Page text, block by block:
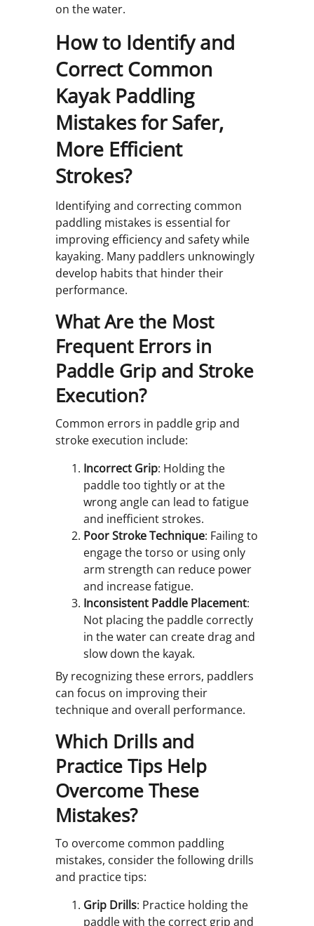
on the water.
How to Identify and
Correct Common
Kayak Paddling
Mistakes for Safer,
More Efficient
Strokes?
Identifying and correcting common
paddling mistakes is essential for
improving efficiency and safety while
kayaking. Many paddlers unknowingly
develop habits that hinder their
performance.
What Are the Most
Frequent Errors in
Paddle Grip and Stroke
Execution?
Common errors in paddle grip and
stroke execution include:
Incorrect Grip: Holding the
paddle too tightly or at the
wrong angle can lead to fatigue
and inefficient strokes.
Poor Stroke Technique: Failing to
engage the torso or using only
arm strength can reduce power
and increase fatigue.
Inconsistent Paddle Placement:
Not placing the paddle correctly
in the water can create drag and
slow down the kayak.
By recognizing these errors, paddlers
can focus on improving their
technique and overall performance.
Which Drills and
Practice Tips Help
Overcome These
Mistakes?
To overcome common paddling
mistakes, consider the following drills
and practice tips:
Grip Drills: Practice holding the
paddle with the correct grip and